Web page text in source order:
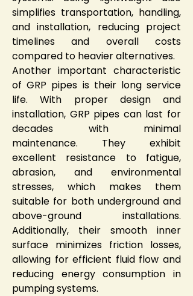
simplifies transportation, handling,
and installation, reducing project
timelines and overall costs
compared to heavier alternatives.
Another important characteristic
of GRP pipes is their long service
life. With proper design and
installation, GRP pipes can last for
decades with minimal
maintenance. They exhibit
excellent resistance to fatigue,
abrasion, and environmental
stresses, which makes them
suitable for both underground and
above-ground installations.
Additionally, their smooth inner
surface minimizes friction losses,
allowing for efficient fluid flow and
reducing energy consumption in
pumping systems.